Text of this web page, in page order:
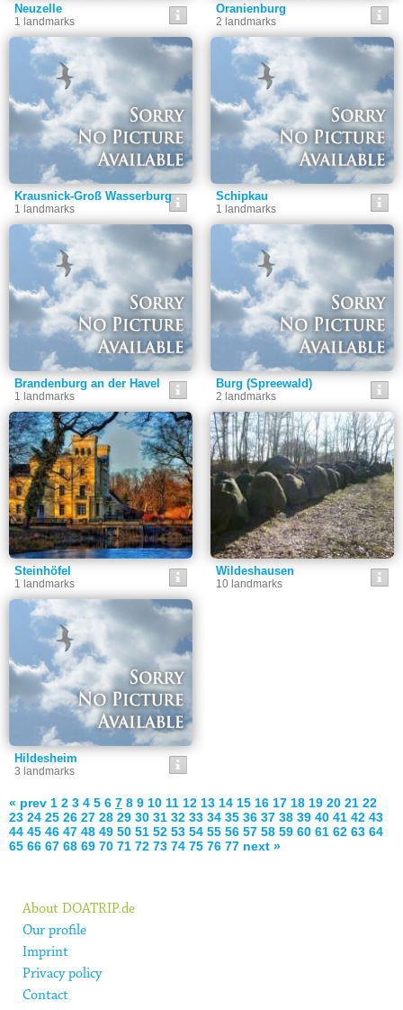
Neuzelle
1 landmarks
Oranienburg
2 landmarks
Krausnick-Groß Wasserburg
1 landmarks
Schipkau
1 landmarks
Brandenburg an der Havel
1 landmarks
Burg (Spreewald)
2 landmarks
Steinhöfel
1 landmarks
Wildeshausen
10 landmarks
Hildesheim
3 landmarks
« prev 1 2 3 4 5 6 7 8 9 10 11 12 13 14 15 16 17 18 19 20 21 22
23 24 25 26 27 28 29 30 31 32 33 34 35 36 37 38 39 40 41 42 43
44 45 46 47 48 49 50 51 52 53 54 55 56 57 58 59 60 61 62 63 64
65 66 67 68 69 70 71 72 73 74 75 76 77 next »
About DOATRIP.de
Our profile
Imprint
Privacy policy
Contact